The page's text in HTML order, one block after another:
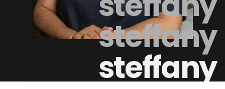
steffany
steffany